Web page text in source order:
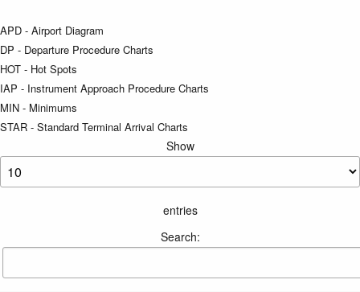
APD - Airport Diagram
DP - Departure Procedure Charts
HOT - Hot Spots
IAP - Instrument Approach Procedure Charts
MIN - Minimums
STAR - Standard Terminal Arrival Charts
Show
entries
Search: